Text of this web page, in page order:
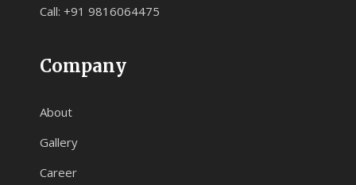
Call: +91 9816064475
Company
About
Gallery
Career